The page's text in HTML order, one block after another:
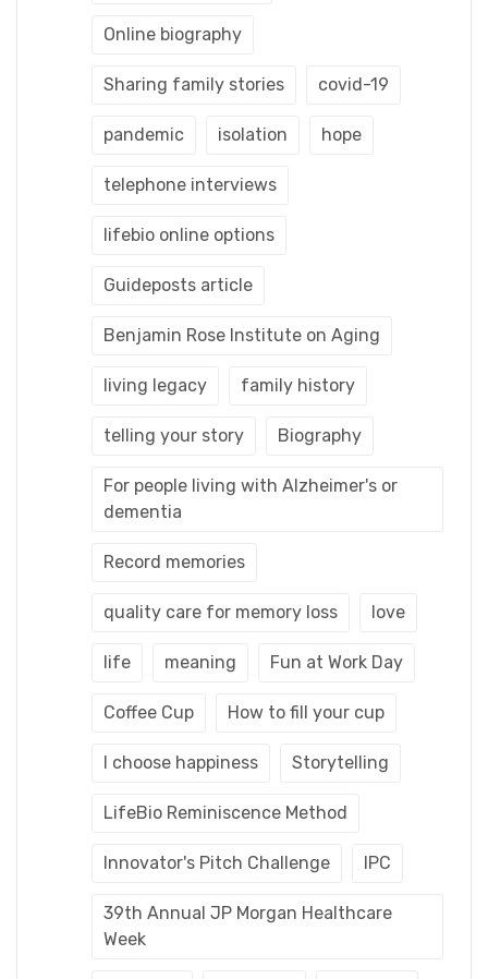
Online biography
Sharing family stories covid-19
pandemic isolation hope
telephone interviews
lifebio online options
Guideposts article
Benjamin Rose Institute on Aging
living legacy family history
telling your story Biography
For people living with Alzheimer's or
dementia
Record memories
quality care for memory loss love
life meaning Fun at Work Day
Coffee Cup How to fill your cup
I choose happiness Storytelling
LifeBio Reminiscence Method
Innovator's Pitch Challenge IPC
39th Annual JP Morgan Healthcare
Week